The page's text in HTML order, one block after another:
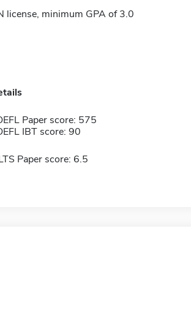
license, minimum GPA of 3.0
Paper score: 575
IBT score: 90
Paper score: 6.5